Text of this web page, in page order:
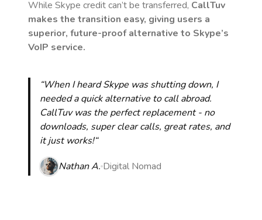
While Skype credit can’t be transferred, CallTuv
makes the transition easy, giving users a
superior, future-proof alternative to Skype’s
VoIP service.
“When I heard Skype was shutting down, I
needed a quick alternative to call abroad.
CallTuv was the perfect replacement - no
downloads, super clear calls, great rates, and
it just works!“
Nathan A. Digital Nomad